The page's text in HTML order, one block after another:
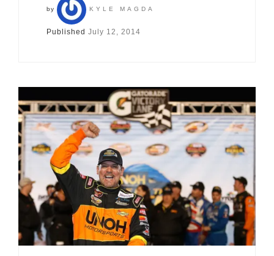
by KYLE MAGDA
Published July 12, 2014